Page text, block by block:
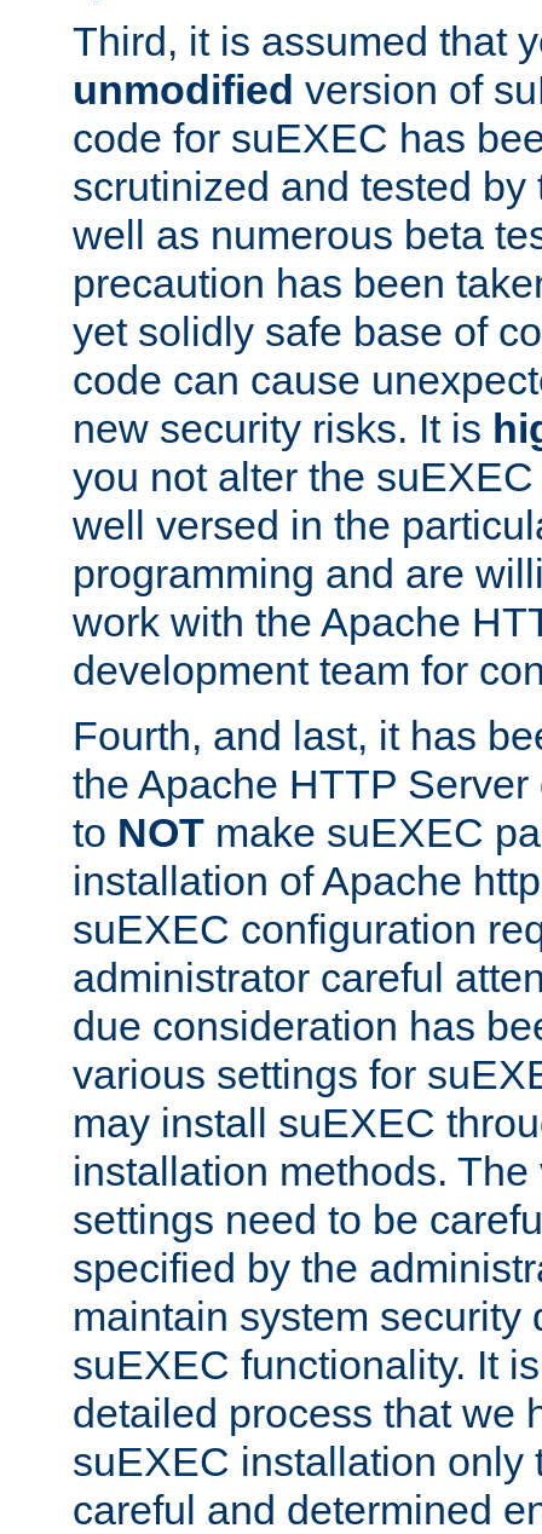
Third, it is assumed that
unmodified version of
code for suEXEC has
scrutinized and tested
well as numerous beta
precaution has been
yet solidly safe base of
code can cause
new security risks. It is
you not alter the
well versed in the
programming and are
work with the Apache
development team for
Fourth, and last, it has
the Apache HTTP
to NOT make suEXEC
installation of Apache
suEXEC configuration
administrator careful
due consideration has
various settings for
may install suEXEC
installation methods.
settings need to be
specified by the
maintain system security
suEXEC functionality. It
detailed process that we
suEXEC installation only
careful and determined